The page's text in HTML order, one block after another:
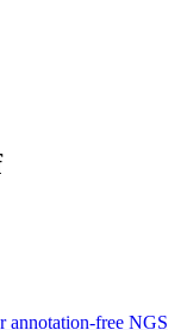
annotation-free NGS